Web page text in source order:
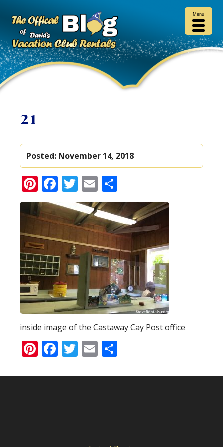
21
Posted: November 14, 2018
Pinterest
Facebook
Twitter
Email
inside image of the Castaway Cay Post office
Pinterest
Facebook
Twitter
Email
Menu